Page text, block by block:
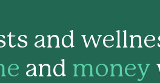
and
and money